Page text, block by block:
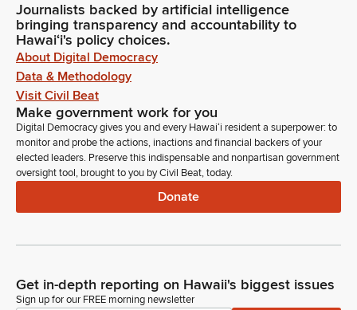
Journalists backed by artificial intelligence
bringing transparency and accountability to
Hawaiʻi's policy choices.
About Digital Democracy
Data & Methodology
Visit Civil Beat
Make government work for you
Digital Democracy gives you and every Hawaiʻi resident a superpower: to
monitor and probe the actions, inactions and financial backers of your
elected leaders. Preserve this indispensable and nonpartisan government
oversight tool, brought to you by Civil Beat, today.
Donate
Get in-depth reporting on Hawaii's biggest issues
Sign up for our FREE morning newsletter